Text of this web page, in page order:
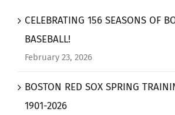
CELEBRATING 156 SEASONS OF
BASEBALL!
February 23, 2026
BOSTON RED SOX SPRING
1901-2026